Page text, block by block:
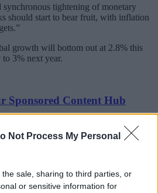
Not Process My Personal
sale, sharing to third parties, or
or sensitive information for
synchronous tightening of monetary
should start to bear fruit, with inflation
growth will bottom out at 2.8% this
3% next year.
Sponsored Content Hub
8.7% in 2022 to 7% this year and
with growth rates, the slowdown is
economies and the UK.